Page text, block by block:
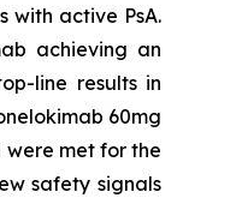
with active PsA.
achieving an
line results in
60mg
were met for the
safety signals